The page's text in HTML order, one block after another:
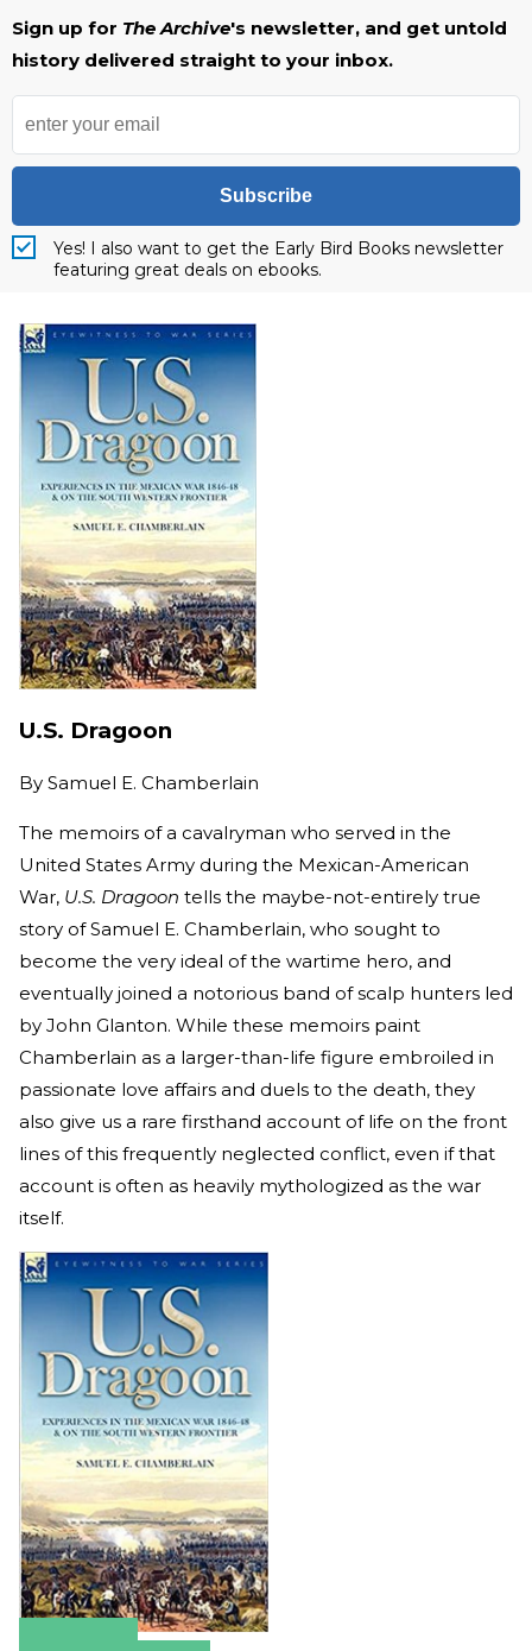
Sign up for The Archive's newsletter, and get untold
history delivered straight to your inbox.
Subscribe
Yes! I also want to get the Early Bird Books newsletter
featuring great deals on ebooks.
U.S. Dragoon
By Samuel E. Chamberlain
The memoirs of a cavalryman who served in the
United States Army during the Mexican-American
War, U.S. Dragoon tells the maybe-not-entirely true
story of Samuel E. Chamberlain, who sought to
become the very ideal of the wartime hero, and
eventually joined a notorious band of scalp hunters led
by John Glanton. While these memoirs paint
Chamberlain as a larger-than-life figure embroiled in
passionate love affairs and duels to the death, they
also give us a rare firsthand account of life on the front
lines of this frequently neglected conflict, even if that
account is often as heavily mythologized as the war
itself.